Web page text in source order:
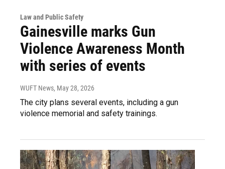
Law and Public Safety
Gainesville marks Gun
Violence Awareness Month
with series of events
WUFT News, May 28, 2026
The city plans several events, including a gun
violence memorial and safety trainings.